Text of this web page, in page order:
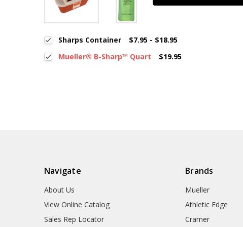
Sharps Container
$7.95 - $18.95
Mueller® B-Sharp™ Quart
$19.95
Navigate
About Us
View Online Catalog
Sales Rep Locator
Brands
Mueller
Athletic Edge
Cramer